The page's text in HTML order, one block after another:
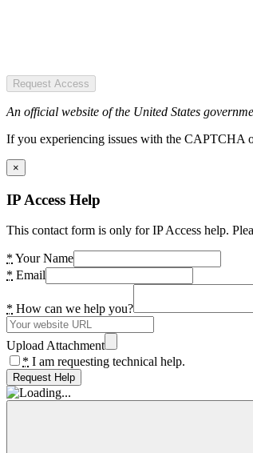
Request Access
An official website of the United States
If you experiencing issues with the CAPTCHA
×
IP Access Help
This contact form is only for IP Access help.
* Your Name
* Email
* How can we help you?
Upload Attachment
* I am requesting technical help.